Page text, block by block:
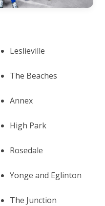
Leslieville
The Beaches
Annex
High Park
Rosedale
Yonge and Eglinton
The Junction